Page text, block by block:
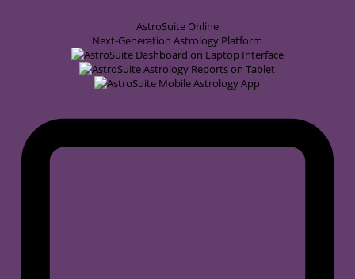
AstroSuite Online
Next-Generation Astrology Platform